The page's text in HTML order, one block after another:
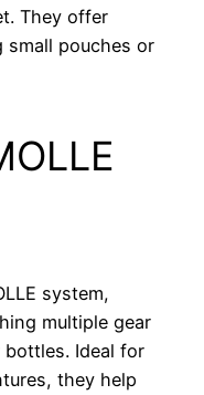
They offer
pouches or
system,
multiple gear
Ideal for
they help